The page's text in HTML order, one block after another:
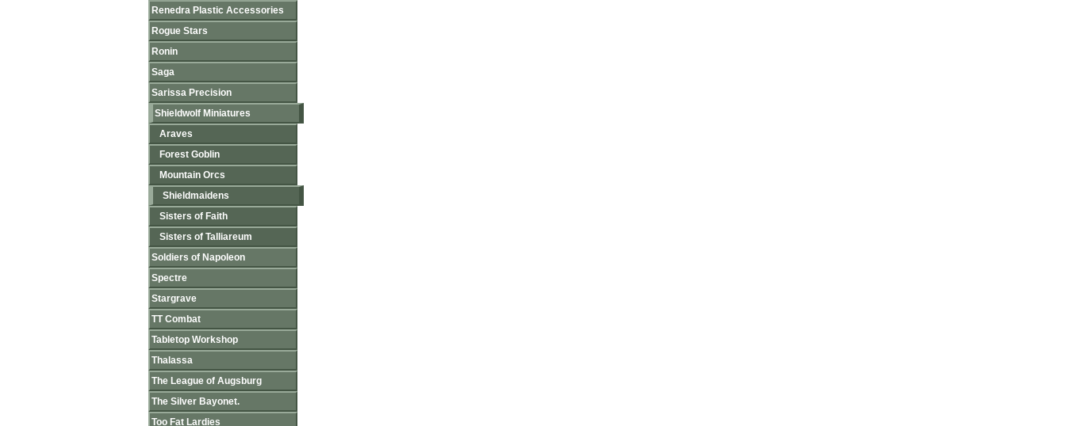
Renedra Plastic Accessories
Rogue Stars
Ronin
Saga
Sarissa Precision
Shieldwolf Miniatures
Araves
Forest Goblin
Mountain Orcs
Shieldmaidens
Sisters of Faith
Sisters of Talliareum
Soldiers of Napoleon
Spectre
Stargrave
TT Combat
Tabletop Workshop
Thalassa
The League of Augsburg
The Silver Bayonet.
Too Fat Lardies